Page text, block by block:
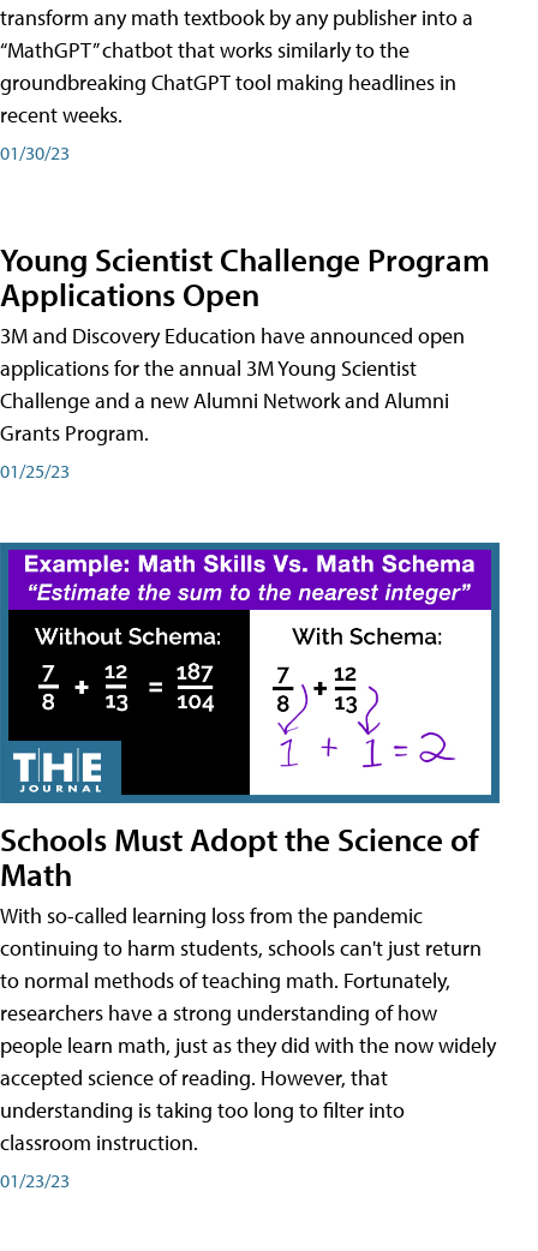
transform any math textbook by any publisher into a
“MathGPT” chatbot that works similarly to the
groundbreaking ChatGPT tool making headlines in
recent weeks.
01/30/23
Young Scientist Challenge Program
Applications Open
3M and Discovery Education have announced open
applications for the annual 3M Young Scientist
Challenge and a new Alumni Network and Alumni
Grants Program.
01/25/23
Schools Must Adopt the Science of
Math
With so-called learning loss from the pandemic
continuing to harm students, schools can't just return
to normal methods of teaching math. Fortunately,
researchers have a strong understanding of how
people learn math, just as they did with the now widely
accepted science of reading. However, that
understanding is taking too long to filter into
classroom instruction.
01/23/23